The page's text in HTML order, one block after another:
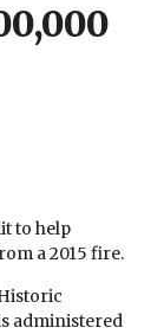
to help
a 2015 fire.
administered